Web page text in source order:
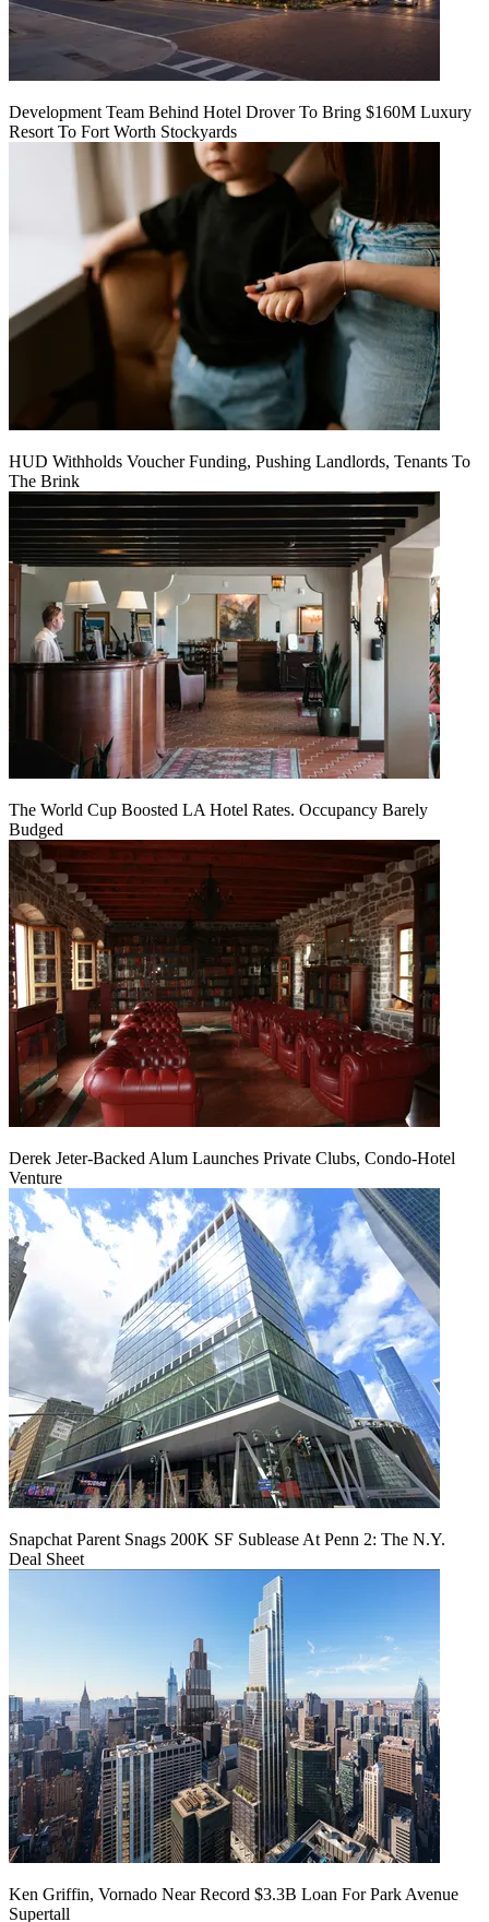
Development Team Behind Hotel Drover To Bring $160M Luxury
Resort To Fort Worth Stockyards
HUD Withholds Voucher Funding, Pushing Landlords, Tenants To
The Brink
The World Cup Boosted LA Hotel Rates. Occupancy Barely
Budged
Derek Jeter-Backed Alum Launches Private Clubs, Condo-Hotel
Venture
Snapchat Parent Snags 200K SF Sublease At Penn 2: The N.Y.
Deal Sheet
Ken Griffin, Vornado Near Record $3.3B Loan For Park Avenue
Supertall